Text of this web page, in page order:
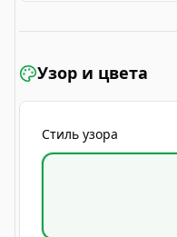
Узор и цвета
Стиль узора